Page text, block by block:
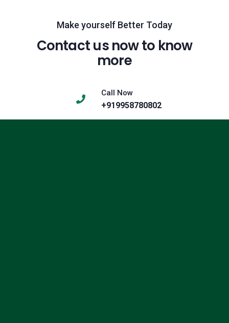
Make yourself Better Today
Contact us now to know
more
Call Now
+919958780802